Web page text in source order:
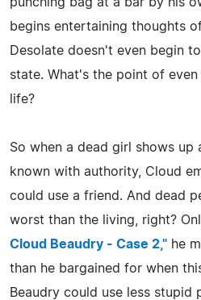
begins entertaining thoughts
Desolate doesn't even begin
state. What's the point of
life?
So when a dead girl shows up
known with authority, Cloud
could use a friend. And dead
worst than the living, right?
Cloud Beaudry - Case 2," he
than he bargained for when
Beaudry could use less stupid